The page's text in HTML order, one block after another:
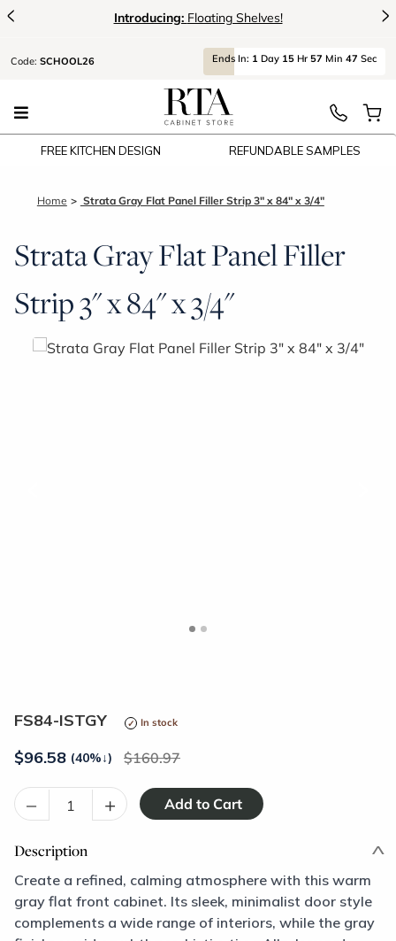
< Introducing: Floating Shelves! >
Code: SCHOOL26 Ends In: 1 Day 15 Hr 57 Min 47 Sec
FREE KITCHEN DESIGN REFUNDABLE SAMPLES
Home Strata Gray Flat Panel Filler Strip 3" x 84" x 3/4"
Strata Gray Flat Panel Filler
Strip 3" x 84" x 3/4"
FS84-ISTGY In stock
$96.58 (40%↓) 160.97
– +
Description
Create a refined, calming atmosphere with this warm
gray flat front cabinet. Its sleek, minimalist door style
complements a wide range of interiors, while the gray